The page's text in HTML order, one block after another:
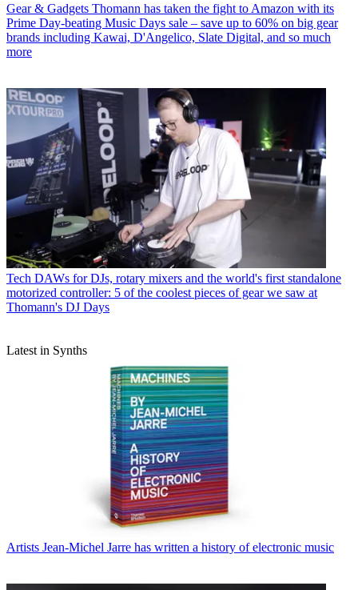
Gear & Gadgets Thomann has taken the fight to Amazon with its
Prime Day-beating Music Days sale – save up to 60% on big gear
brands including Kawai, D'Angelico, Slate Digital, and so much
more
Tech DAWs for DJs, rotary mixers and the world's first standalone
motorized controller: 5 of the coolest pieces of gear we saw at
Thomann's DJ Days
Latest in Synths
Artists Jean-Michel Jarre has written a history of electronic music